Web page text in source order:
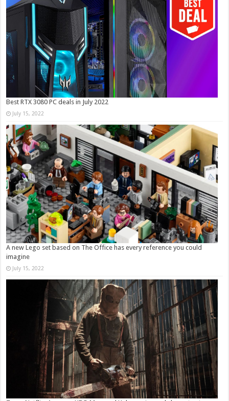
Best RTX 3080 PC deals in July 2022
July 15, 2022
A new Lego set based on The Office has every reference you could
imagine
July 15, 2022